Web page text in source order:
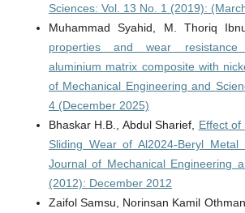
Sciences: Vol. 13 No. 1 (2019):
Muhammad Syahid, M. Thoriq
properties and wear resistance
aluminium matrix composite with
of Mechanical Engineering and
4 (December 2025)
Bhaskar H.B., Abdul Sharief, Effect of
Sliding Wear of Al2024-Beryl Metal
Journal of Mechanical Engineering
(2012): December 2012
Zaifol Samsu, Norinsan Kamil